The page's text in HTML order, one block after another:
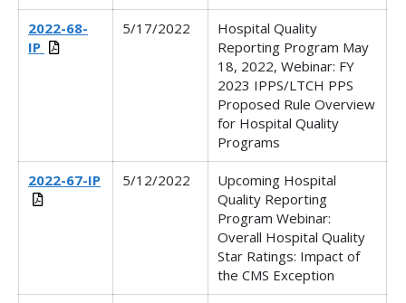
2022-68-
IP
5/17/2022
Hospital Quality
Reporting Program May
18, 2022, Webinar: FY
2023 IPPS/LTCH PPS
Proposed Rule Overview
for Hospital Quality
Programs
2022-67-IP 5/12/2022
Upcoming Hospital
Quality Reporting
Program Webinar:
Overall Hospital Quality
Star Ratings: Impact of
the CMS Exception